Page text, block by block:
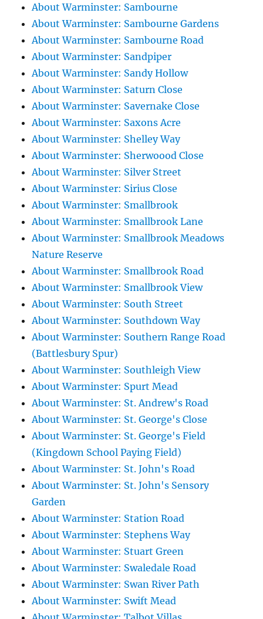
About Warminster: Sambourne
About Warminster: Sambourne Gardens
About Warminster: Sambourne Road
About Warminster: Sandpiper
About Warminster: Sandy Hollow
About Warminster: Saturn Close
About Warminster: Savernake Close
About Warminster: Saxons Acre
About Warminster: Shelley Way
About Warminster: Sherwoood Close
About Warminster: Silver Street
About Warminster: Sirius Close
About Warminster: Smallbrook
About Warminster: Smallbrook Lane
About Warminster: Smallbrook Meadows
Nature Reserve
About Warminster: Smallbrook Road
About Warminster: Smallbrook View
About Warminster: South Street
About Warminster: Southdown Way
About Warminster: Southern Range Road
(Battlesbury Spur)
About Warminster: Southleigh View
About Warminster: Spurt Mead
About Warminster: St. Andrew's Road
About Warminster: St. George's Close
About Warminster: St. George's Field
(Kingdown School Paying Field)
About Warminster: St. John's Road
About Warminster: St. John's Sensory
Garden
About Warminster: Station Road
About Warminster: Stephens Way
About Warminster: Stuart Green
About Warminster: Swaledale Road
About Warminster: Swan River Path
About Warminster: Swift Mead